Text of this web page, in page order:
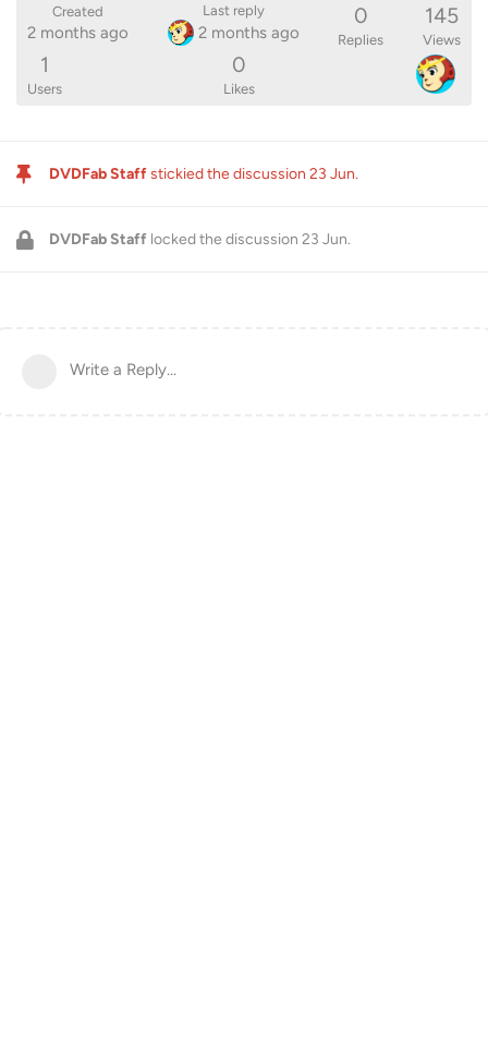
Created
2 months ago
Last reply
2 months ago
0
Replies
145
Views
1
Users
0
Likes
DVDFab Staffstickied the discussion 23 Jun.
DVDFab Staff locked the discussion 23 Jun.
Write a Reply...